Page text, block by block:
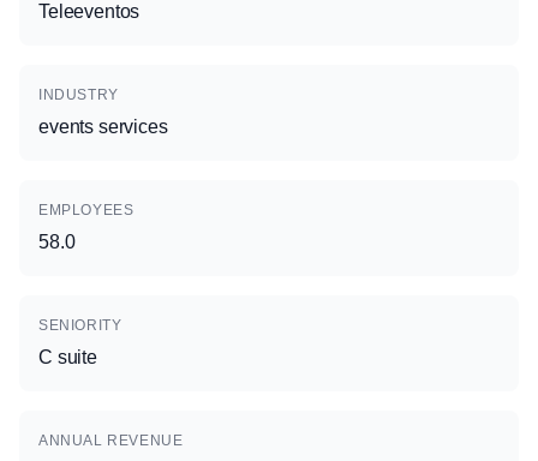
Teleeventos
INDUSTRY
events services
EMPLOYEES
58.0
SENIORITY
C suite
ANNUAL REVENUE